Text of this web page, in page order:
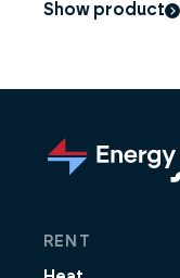
Show product
RENT